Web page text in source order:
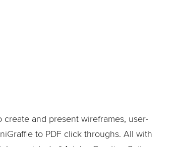
and present wireframes, user-
to PDF click throughs. All with